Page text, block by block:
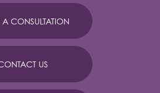
CONSULTATION
US